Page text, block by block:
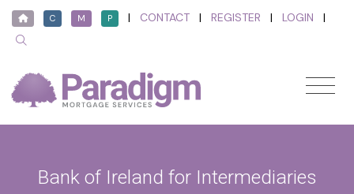
C M P | CONTACT | REGISTER | LOGIN |
Bank of Ireland for Intermediaries